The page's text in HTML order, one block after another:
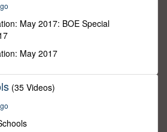
May 2017: BOE Special
May 2017
(35 Videos)